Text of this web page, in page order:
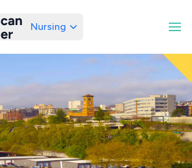
American Traveler
Nursing